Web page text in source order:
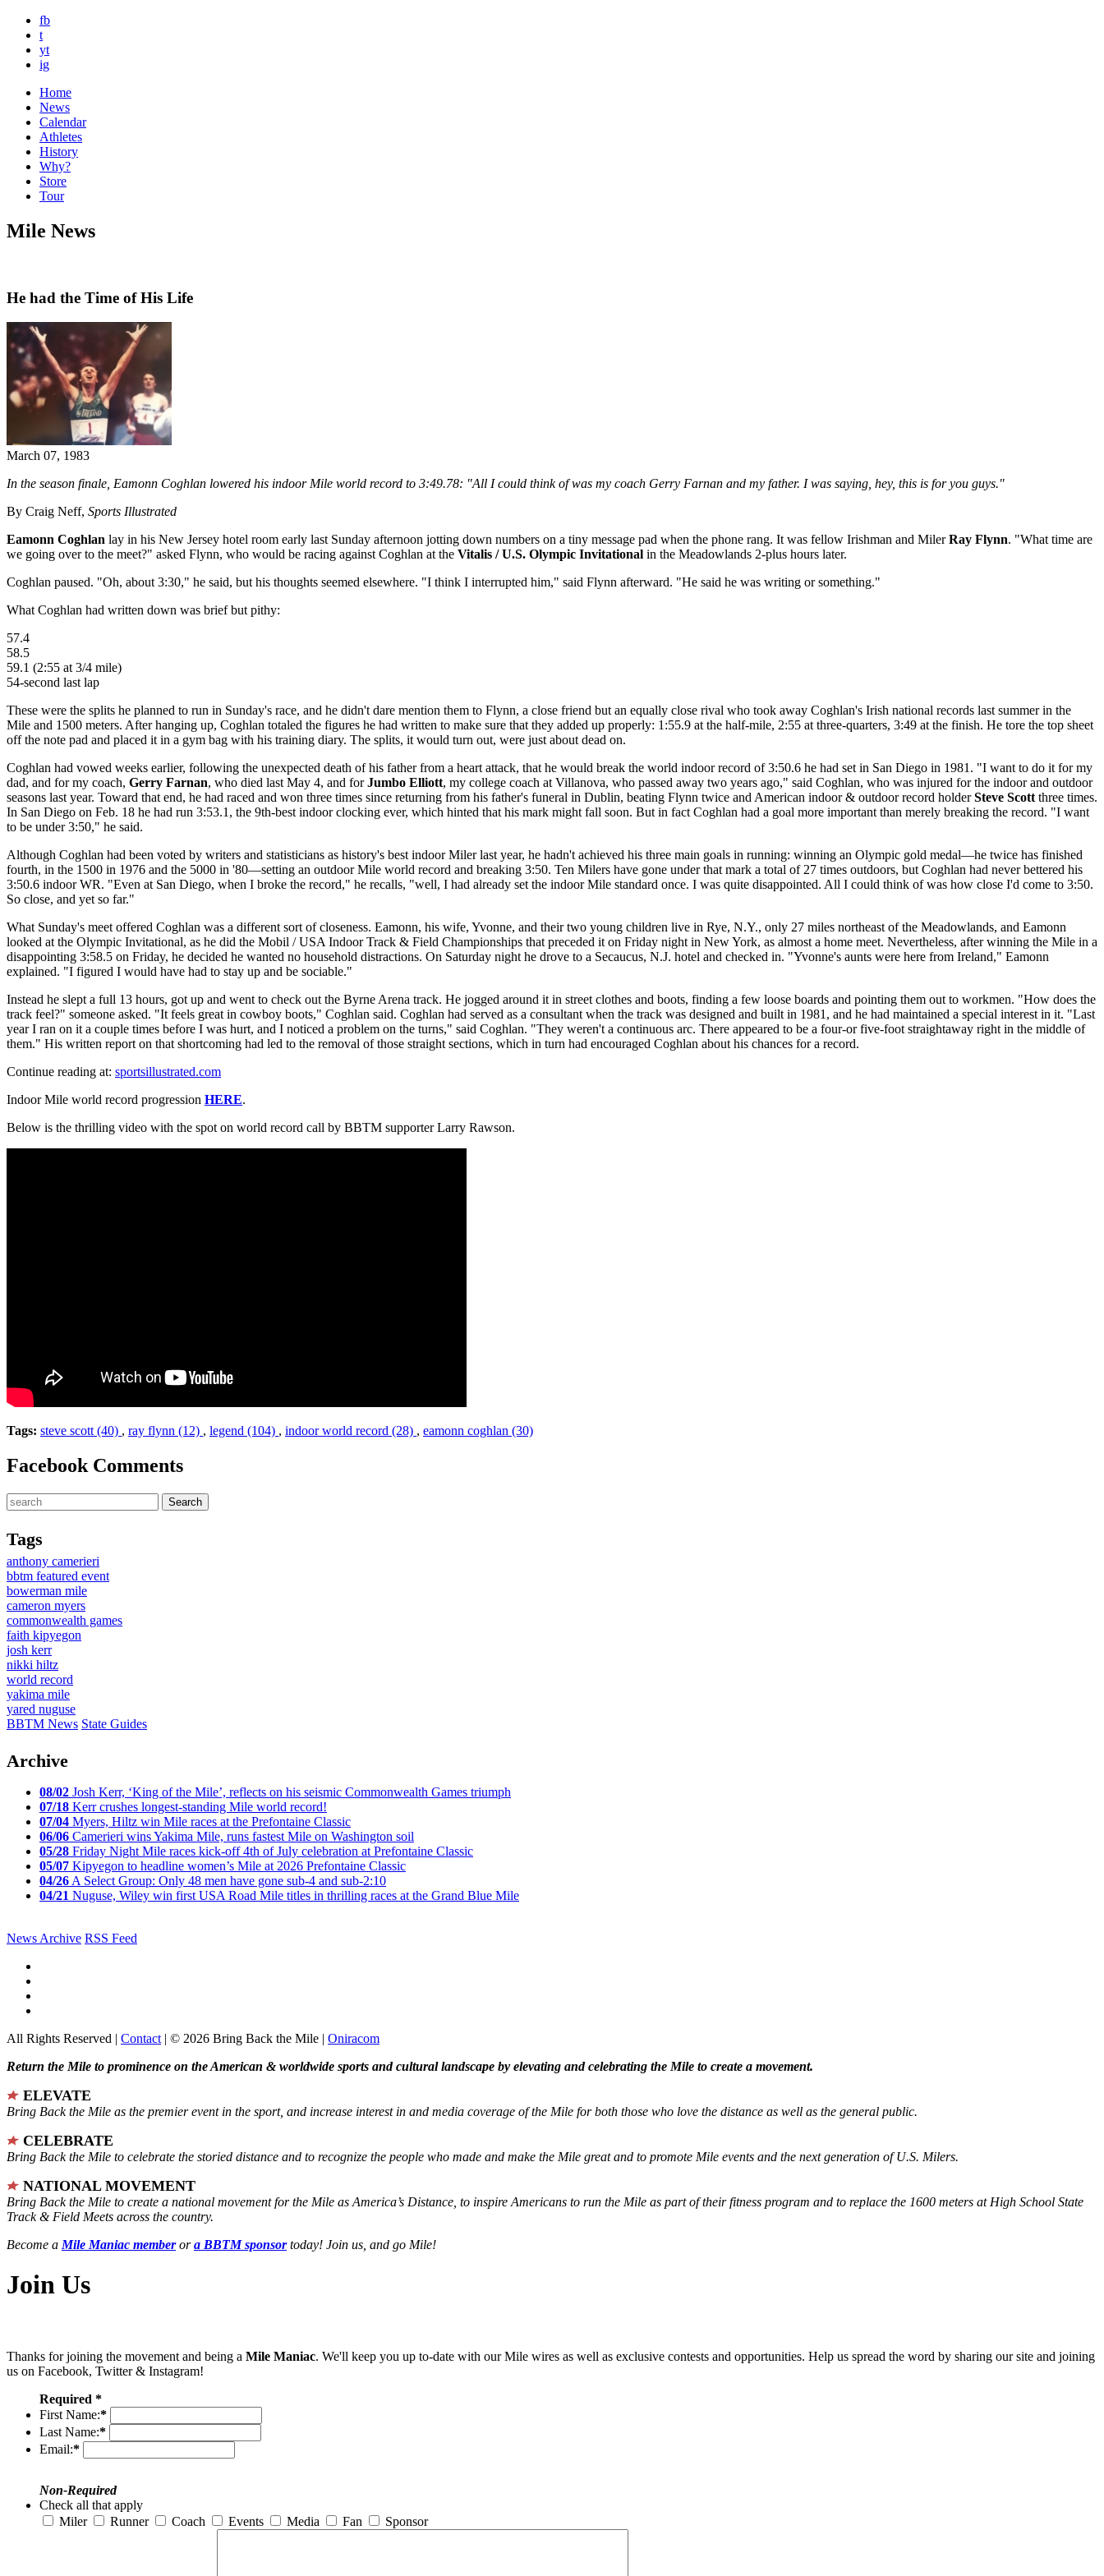
fb
t
yt
ig
Home
News
Calendar
Athletes
History
Why?
Store
Tour
Mile News
He had the Time of His Life
March 07, 1983
In the season finale, Eamonn Coghlan lowered his indoor Mile world record to 3:49.78: "All I could think of was my coach Gerry Farnan and my father. I was saying, hey, this is for you guys."
By Craig Neff, Sports Illustrated
Eamonn Coghlan lay in his New Jersey hotel room early last Sunday afternoon jotting down numbers on a tiny message pad when the phone rang. It was fellow Irishman and MilerRay Flynn. "What time are
we going over to the meet?" asked Flynn, who would be racing against Coghlan at the Vitalis / U.S. Olympic Invitational in the Meadowlands 2-plus hours later.
Coghlan paused. "Oh, about 3:30," he said, but his thoughts seemed elsewhere. "I think I interrupted him," said Flynn afterward. "He said he was writing or something."
What Coghlan had written down was brief but pithy:
57.4
58.5
59.1 (2:55 at 3/4 mile)
54-second last lap
These were the splits he planned to run in Sunday's race, and he didn't dare mention them to Flynn, a close friend but an equally close rival who took away Coghlan's Irish national records last summer in the
Mile and 1500 meters. After hanging up, Coghlan totaled the figures he had written to make sure that they added up properly: 1:55.9 at the half-mile, 2:55 at three-quarters, 3:49 at the finish. He tore the top sheet
off the note pad and placed it in a gym bag with his training diary. The splits, it would turn out, were just about dead on.
Coghlan had vowed weeks earlier, following the unexpected death of his father from a heart attack, that he would break the world indoor record of 3:50.6 he had set in San Diego in 1981. "I want to do it for my
dad, and for my coach, Gerry Farnan, who died last May 4, and forJumbo Elliott, my college coach at Villanova, who passed away two years ago," said Coghlan, who was injured for the indoor and outdoor
seasons last year. Toward that end, he had raced and won three times since returning from his father's funeral in Dublin, beating Flynn twice and American indoor & outdoor record holderSteve Scott three times.
In San Diego on Feb. 18 he had run 3:53.1, the 9th-best indoor clocking ever, which hinted that his mark might fall soon. But in fact Coghlan had a goal more important than merely breaking the record. "I want
to be under 3:50," he said.
Although Coghlan had been voted by writers and statisticians as history's best indoor Miler last year, he hadn't achieved his three main goals in running: winning an Olympic gold medal—he twice has finished
fourth, in the 1500 in 1976 and the 5000 in '80—setting an outdoor Mile world record and breaking 3:50. Ten Milers have gone under that mark a total of 27 times outdoors, but Coghlan had never bettered his
3:50.6 indoor WR. "Even at San Diego, when I broke the record," he recalls, "well, I had already set the indoor Mile standard once. I was quite disappointed. All I could think of was how close I'd come to 3:50.
So close, and yet so far."
What Sunday's meet offered Coghlan was a different sort of closeness. Eamonn, his wife, Yvonne, and their two young children live in Rye, N.Y., only 27 miles northeast of the Meadowlands, and Eamonn
looked at the Olympic Invitational, as he did the Mobil / USA Indoor Track & Field Championships that preceded it on Friday night in New York, as almost a home meet. Nevertheless, after winning the Mile in a
disappointing 3:58.5 on Friday, he decided he wanted no household distractions. On Saturday night he drove to a Secaucus, N.J. hotel and checked in. "Yvonne's aunts were here from Ireland," Eamonn
explained. "I figured I would have had to stay up and be sociable."
Instead he slept a full 13 hours, got up and went to check out the Byrne Arena track. He jogged around it in street clothes and boots, finding a few loose boards and pointing them out to workmen. "How does the
track feel?" someone asked. "It feels great in cowboy boots," Coghlan said. Coghlan had served as a consultant when the track was designed and built in 1981, and he had maintained a special interest in it. "Last
year I ran on it a couple times before I was hurt, and I noticed a problem on the turns," said Coghlan. "They weren't a continuous arc. There appeared to be a four-or five-foot straightaway right in the middle of
them." His written report on that shortcoming had led to the removal of those straight sections, which in turn had encouraged Coghlan about his chances for a record.
Continue reading at: sportsillustrated.com
Indoor Mile world record progression HERE.
Below is the thrilling video with the spot on world record call by BBTM supporter Larry Rawson.
Tags: steve scott (40) , ray flynn (12) , legend (104) , indoor world record (28) , eamonn coghlan (30)
Facebook Comments
Tags
anthony camerieri
bbtm featured event
bowerman mile
cameron myers
commonwealth games
faith kipyegon
josh kerr
nikki hiltz
world record
yakima mile
yared nuguse
BBTM News State Guides
Archive
08/02 Josh Kerr, ‘King of the Mile’, reflects on his seismic Commonwealth Games triumph
07/18 Kerr crushes longest-standing Mile world record!
07/04 Myers, Hiltz win Mile races at the Prefontaine Classic
06/06 Camerieri wins Yakima Mile, runs fastest Mile on Washington soil
05/28 Friday Night Mile races kick-off 4th of July celebration at Prefontaine Classic
05/07 Kipyegon to headline women’s Mile at 2026 Prefontaine Classic
04/26 A Select Group: Only 48 men have gone sub-4 and sub-2:10
04/21 Nuguse, Wiley win first USA Road Mile titles in thrilling races at the Grand Blue Mile
News Archive RSS Feed
All Rights Reserved | Contact | © 2026 Bring Back the Mile | Oniracom
Return the Mile to prominence on the American & worldwide sports and cultural landscape by elevating and celebrating the Mile to create a movement.
ELEVATE
Bring Back the Mile as the premier event in the sport, and increase interest in and media coverage of the Mile for both those who love the distance as well as the general public.
CELEBRATE
Bring Back the Mile to celebrate the storied distance and to recognize the people who made and make the Mile great and to promote Mile events and the next generation of U.S. Milers.
NATIONAL MOVEMENT
Bring Back the Mile to create a national movement for the Mile as America’s Distance, to inspire Americans to run the Mile as part of their fitness program and to replace the 1600 meters at High School State
Track & Field Meets across the country.
Become a Mile Maniac memberora BBTM sponsortoday! Join us, and go Mile!
Join Us
Thanks for joining the movement and being a Mile Maniac. We'll keep you up to-date with our Mile wires as well as exclusive contests and opportunities. Help us spread the word by sharing our site and joining
us on Facebook, Twitter & Instagram!
Required *
First Name:*
Last Name:*
Email:*
Non-Required
Check all that apply
Miler
Runner Coach Events Media Fan Sponsor